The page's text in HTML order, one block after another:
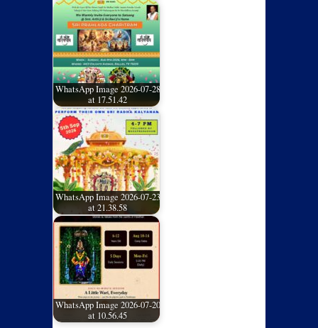
WhatsApp Image 2026-07-28
at 17.51.42
WhatsApp Image 2026-07-23
at 21.38.58
WhatsApp Image 2026-07-20
at 10.56.45